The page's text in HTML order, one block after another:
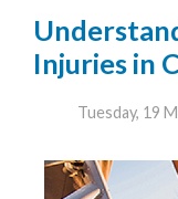
Injuries in
Tuesday, 19